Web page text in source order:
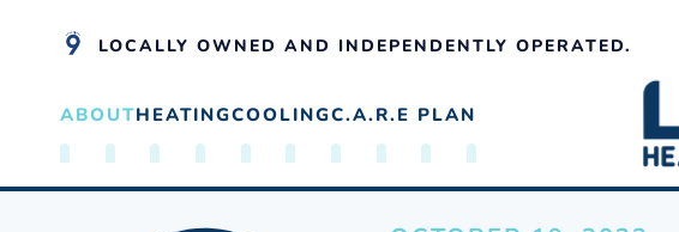
Skip to main content
LOCALLY OWNED AND INDEPENDENTLY OPERATED.
ABOUTHEATINGCOOLINGC.A.R.E PLAN